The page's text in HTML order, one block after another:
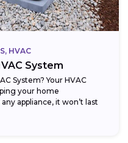
HVAC
System
System? Your HVAC
your home
appliance, it won’t last